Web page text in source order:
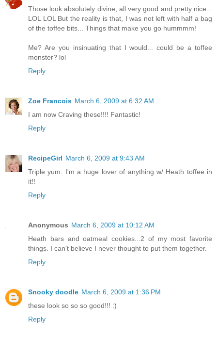
Those look absolutely divine, all very good and pretty nice...
LOL LOL But the reality is that, I was not left with half a bag
of the toffee bits... Things that make you go hummmm!
Me? Are you insinuating that I would... could be a toffee
monster? lol
Reply
Zoe Francois March 6, 2009 at 6:32 AM
I am now Craving these!!!! Fantastic!
Reply
RecipeGirl March 6, 2009 at 9:43 AM
Triple yum. I'm a huge lover of anything w/ Heath toffee in
it!!
Reply
Anonymous March 6, 2009 at 10:12 AM
Heath bars and oatmeal cookies...2 of my most favorite
things. I can't believe I never thought to put them together.
Reply
Snooky doodle March 6, 2009 at 1:36 PM
these look so so so good!!! :)
Reply